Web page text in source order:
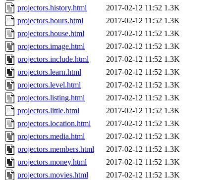
projectors.history.html
2017-02-12 11:52 1.3K
projectors.hours.html
2017-02-12 11:52 1.3K
projectors.house.html
2017-02-12 11:52 1.3K
projectors.image.html
2017-02-12 11:52 1.3K
projectors.include.html
2017-02-12 11:52 1.3K
projectors.learn.html
2017-02-12 11:52 1.3K
projectors.level.html
2017-02-12 11:52 1.3K
projectors.listing.html
2017-02-12 11:52 1.3K
projectors.little.html
2017-02-12 11:52 1.3K
projectors.location.html
2017-02-12 11:52 1.3K
projectors.media.html
2017-02-12 11:52 1.3K
projectors.members.html
2017-02-12 11:52 1.3K
projectors.money.html
2017-02-12 11:52 1.3K
projectors.movies.html
2017-02-12 11:52 1.3K